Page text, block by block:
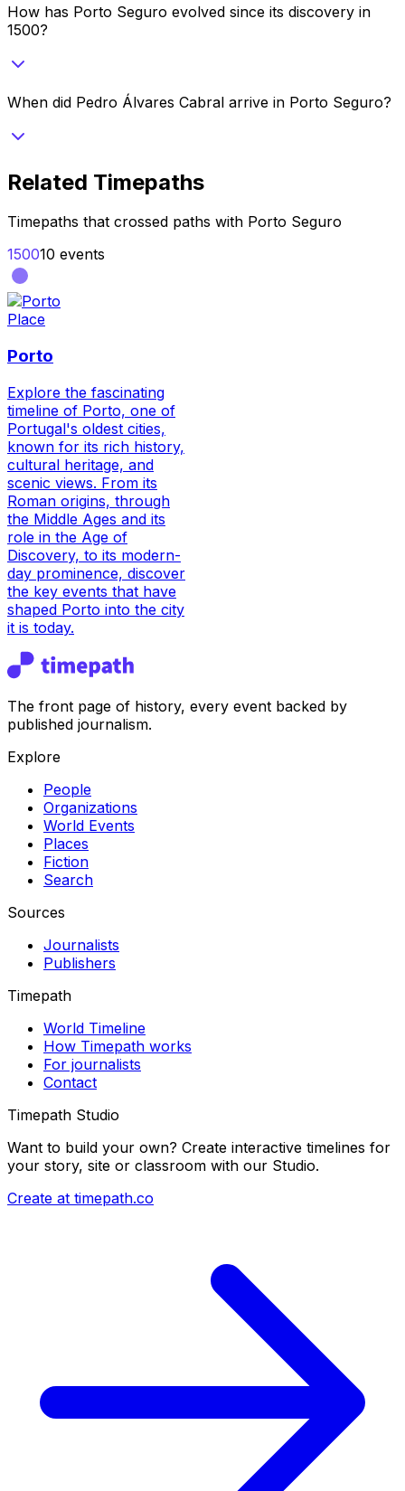
How has Porto Seguro evolved since its discovery in
1500?
When did Pedro Álvares Cabral arrive in Porto Seguro?
Related Timepaths
Timepaths that crossed paths with Porto Seguro
150010 events
Place
Porto
Explore the fascinating
timeline of Porto, one of
Portugal's oldest cities,
known for its rich history,
cultural heritage, and
scenic views. From its
Roman origins, through
the Middle Ages and its
role in the Age of
Discovery, to its modern-
day prominence, discover
the key events that have
shaped Porto into the city
it is today.
The front page of history, every event backed by
published journalism.
Explore
People
Organizations
World Events
Places
Fiction
Search
Sources
Journalists
Publishers
Timepath
World Timeline
How Timepath works
For journalists
Contact
Timepath Studio
Want to build your own? Create interactive timelines for
your story, site or classroom with our Studio.
Create at timepath.co